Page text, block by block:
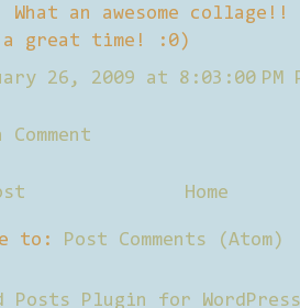
What an awesome
a great time! :0)
26, 2009 at 8:03:00 PM
Home
to: Post Comments (Atom)